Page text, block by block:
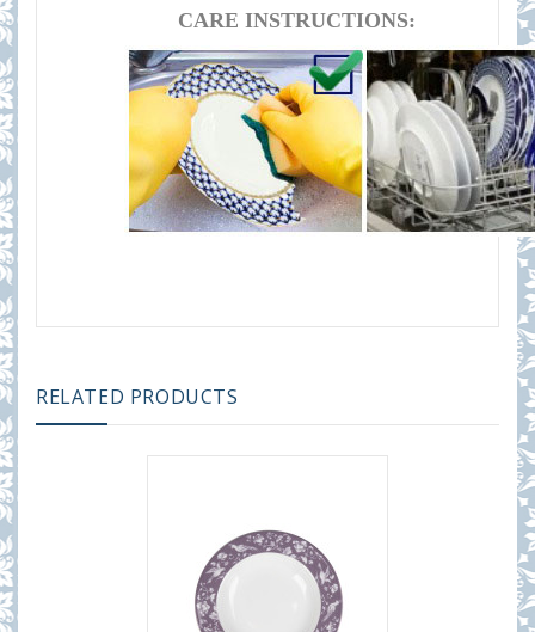
CARE INSTRUCTIONS:
RELATED PRODUCTS